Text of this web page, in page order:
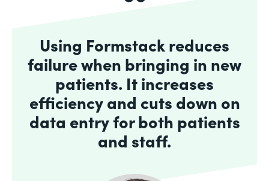
Using Formstack reduces
failure when bringing in new
patients. It increases
efficiency and cuts down on
data entry for both patients
and staff.